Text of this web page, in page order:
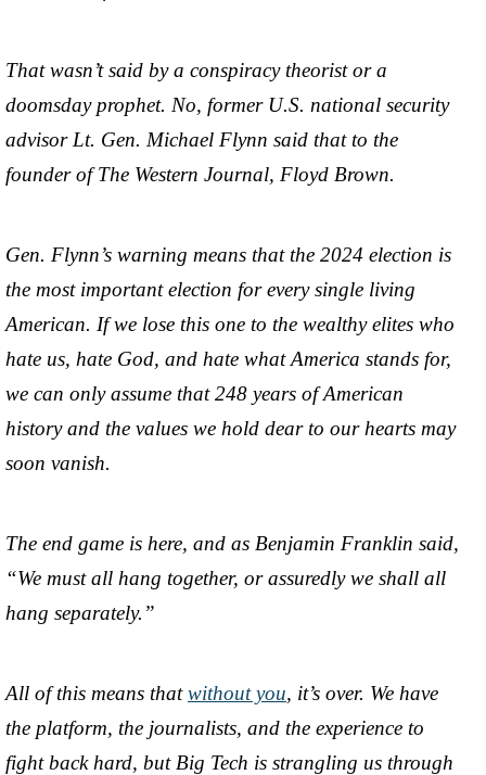
That wasn’t said by a conspiracy theorist or a
doomsday prophet. No, former U.S. national security
advisor Lt. Gen. Michael Flynn said that to the
founder of The Western Journal, Floyd Brown.
Gen. Flynn’s warning means that the 2024 election is
the most important election for every single living
American. If we lose this one to the wealthy elites who
hate us, hate God, and hate what America stands for,
we can only assume that 248 years of American
history and the values we hold dear to our hearts may
soon vanish.
The end game is here, and as Benjamin Franklin said,
“We must all hang together, or assuredly we shall all
hang separately.”
All of this means thatwithout you, it’s over. We have
the platform, the journalists, and the experience to
fight back hard, but Big Tech is strangling us through